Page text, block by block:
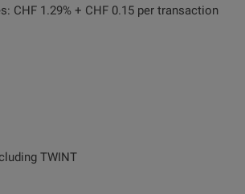
CHF 1.29% + CHF 0.15 per transaction
TWINT